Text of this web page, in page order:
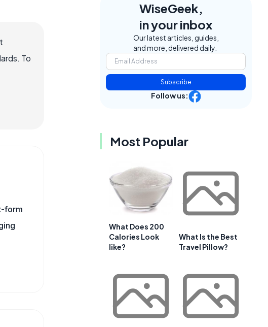
To
form
WiseGeek,
in your inbox
Our latest articles, guides,
and more, delivered daily.
Subscribe
Follow us:
Most Popular
What Does 200
Calories Look
like?
What Is the Best
Travel Pillow?